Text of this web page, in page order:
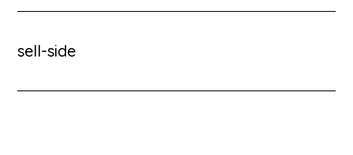
sell-side